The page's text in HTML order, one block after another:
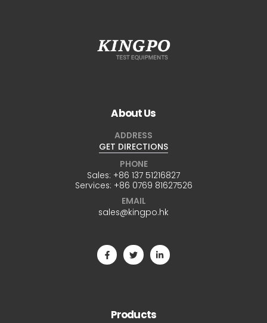
About Us
ADDRESS
GET DIRECTIONS
PHONE
Sales: +86 137 51216827
Services: +86 0769 81627526
EMAIL
sales@kingpo.hk
Products